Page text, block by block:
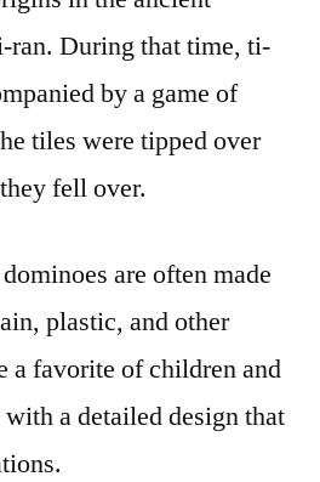
ran. During that time, ti-
by a game of
tiles were tipped over
fell over.
are often made
plastic, and other
a favorite of children and
a detailed design that